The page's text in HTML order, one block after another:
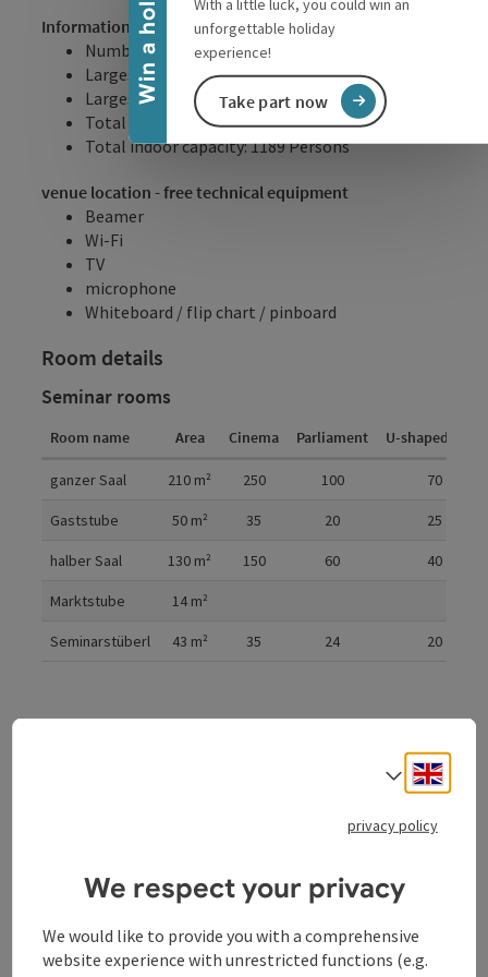
With a little luck, you could win an
unforgettable holiday
experience!
Take part now
Information
Number of seminar room/s: 5
Largest seminar room: 210m²
Largest seminar room: 350 Persons
Total internal floor space: 447m²
Total indoor capacity: 1189 Persons
venue location - free technical equipment
Beamer
Wi-Fi
TV
microphone
Whiteboard / flip chart / pinboard
Room details
Seminar rooms
Room name Area Cinema Parliament U-shaped form
ganzer Saal 210 m² 250 100 70
Gaststube 50m² 35 20 25
halber Saal 130 m² 150 60 40
Marktstube 14m²
Seminarstüberl 43 m² 35 24 20
Select
privacy policy
We respect your privacy
We would like to provide you with a comprehensive
website experience with unrestricted functions (e.g.